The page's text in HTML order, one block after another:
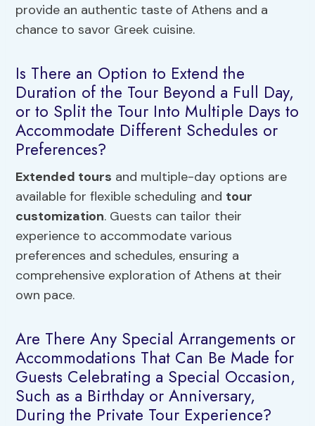
provide an authentic taste of Athens and a
chance to savor Greek cuisine.
Is There an Option to Extend the
Duration of the Tour Beyond a Full Day,
or to Split the Tour Into Multiple Days to
Accommodate Different Schedules or
Preferences?
Extended tours and multiple-day options are
available for flexible scheduling and tour
customization. Guests can tailor their
experience to accommodate various
preferences and schedules, ensuring a
comprehensive exploration of Athens at their
own pace.
Are There Any Special Arrangements or
Accommodations That Can Be Made for
Guests Celebrating a Special Occasion,
Such as a Birthday or Anniversary,
During the Private Tour Experience?